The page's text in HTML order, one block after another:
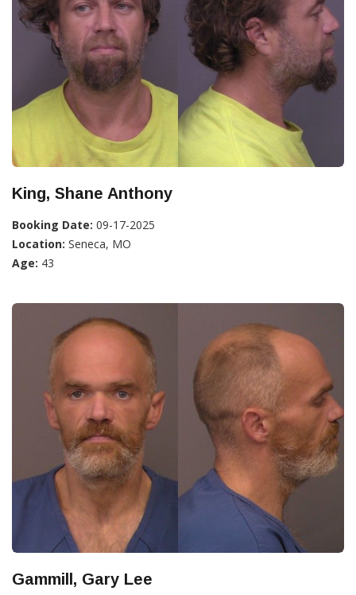
King, Shane Anthony
Booking Date: 09-17-2025
Location: Seneca, MO
Age: 43
Gammill, Gary Lee